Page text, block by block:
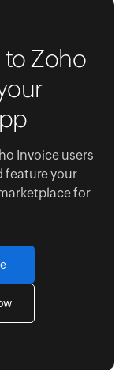
Zoho
Invoice users
feature your
for